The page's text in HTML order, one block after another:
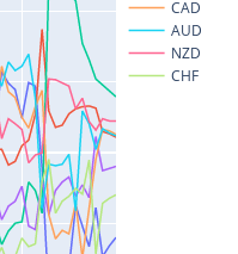
CAD
AUD
NZD
CHF